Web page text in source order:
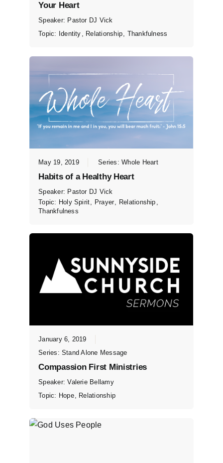
Your Heart
Speaker: Pastor DJ Vick
Topic:
Identity , Relationship, Thankfulness
May 19, 2019 Series:Whole Heart
Habits of a Healthy Heart
Speaker: Pastor DJ Vick
Topic: Holy Spirit Prayer Relationship
Thankfulness
January 6, 2019
Series:Stand Alone Message
Compassion First Ministries
Speaker:Valerie Bellamy
Topic: Hope, Relationship